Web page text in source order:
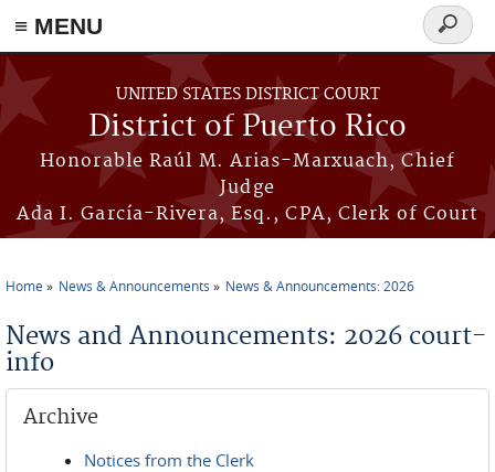
≡ MENU
Skip to main content
UNITED STATES DISTRICT COURT
District of Puerto Rico
Honorable Raúl M. Arias-Marxuach, Chief
Judge
Ada I. García-Rivera, Esq., CPA, Clerk of Court
Search
form
Home News & Announcements News & Announcements: 2026
News and Announcements: 2026 court-
info
Archive
Notices from the Clerk